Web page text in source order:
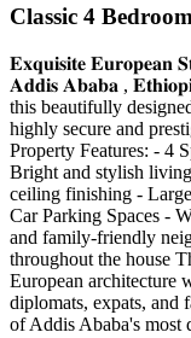
Classic 4
𝐄𝐱𝐪𝐮𝐢𝐬𝐢𝐭𝐞 𝐄𝐮𝐫𝐨𝐩𝐞𝐚𝐧
𝐀𝐝𝐝𝐢𝐬 𝐀𝐛𝐚𝐛𝐚 ,
this beautifully
highly secure and
Property Features: - 4
Bright and stylish
ceiling finishing -
Car Parking Spaces -
and family-friendly
throughout the house
European architecture
diplomats, expats, and
of Addis Ababa's most